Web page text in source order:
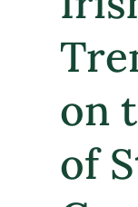
on
of